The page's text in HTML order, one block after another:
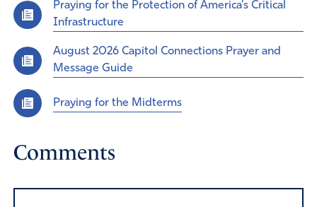
Praying for the Protection of America’s Critical
Infrastructure
August 2026 Capitol Connections Prayer and
Message Guide
Praying for the Midterms
Comments